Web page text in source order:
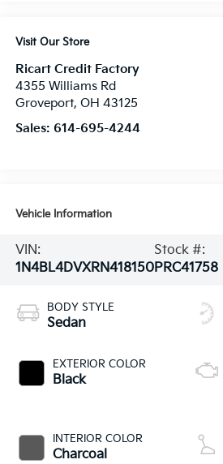
Visit Our Store
Ricart Credit Factory
4355 Williams Rd
Groveport, OH 43125
Sales: 614-695-4244
Vehicle Information
VIN:
1N4BL4DVXRN418150
Stock #:
PRC41758
BODY STYLE
Sedan
EXTERIOR COLOR
Black
INTERIOR COLOR
Charcoal